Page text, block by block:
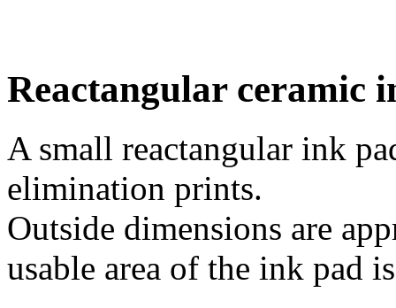
Reactangular ceramic
A small reactangular ink
elimination prints.
Outside dimensions are
usable area of the ink pad